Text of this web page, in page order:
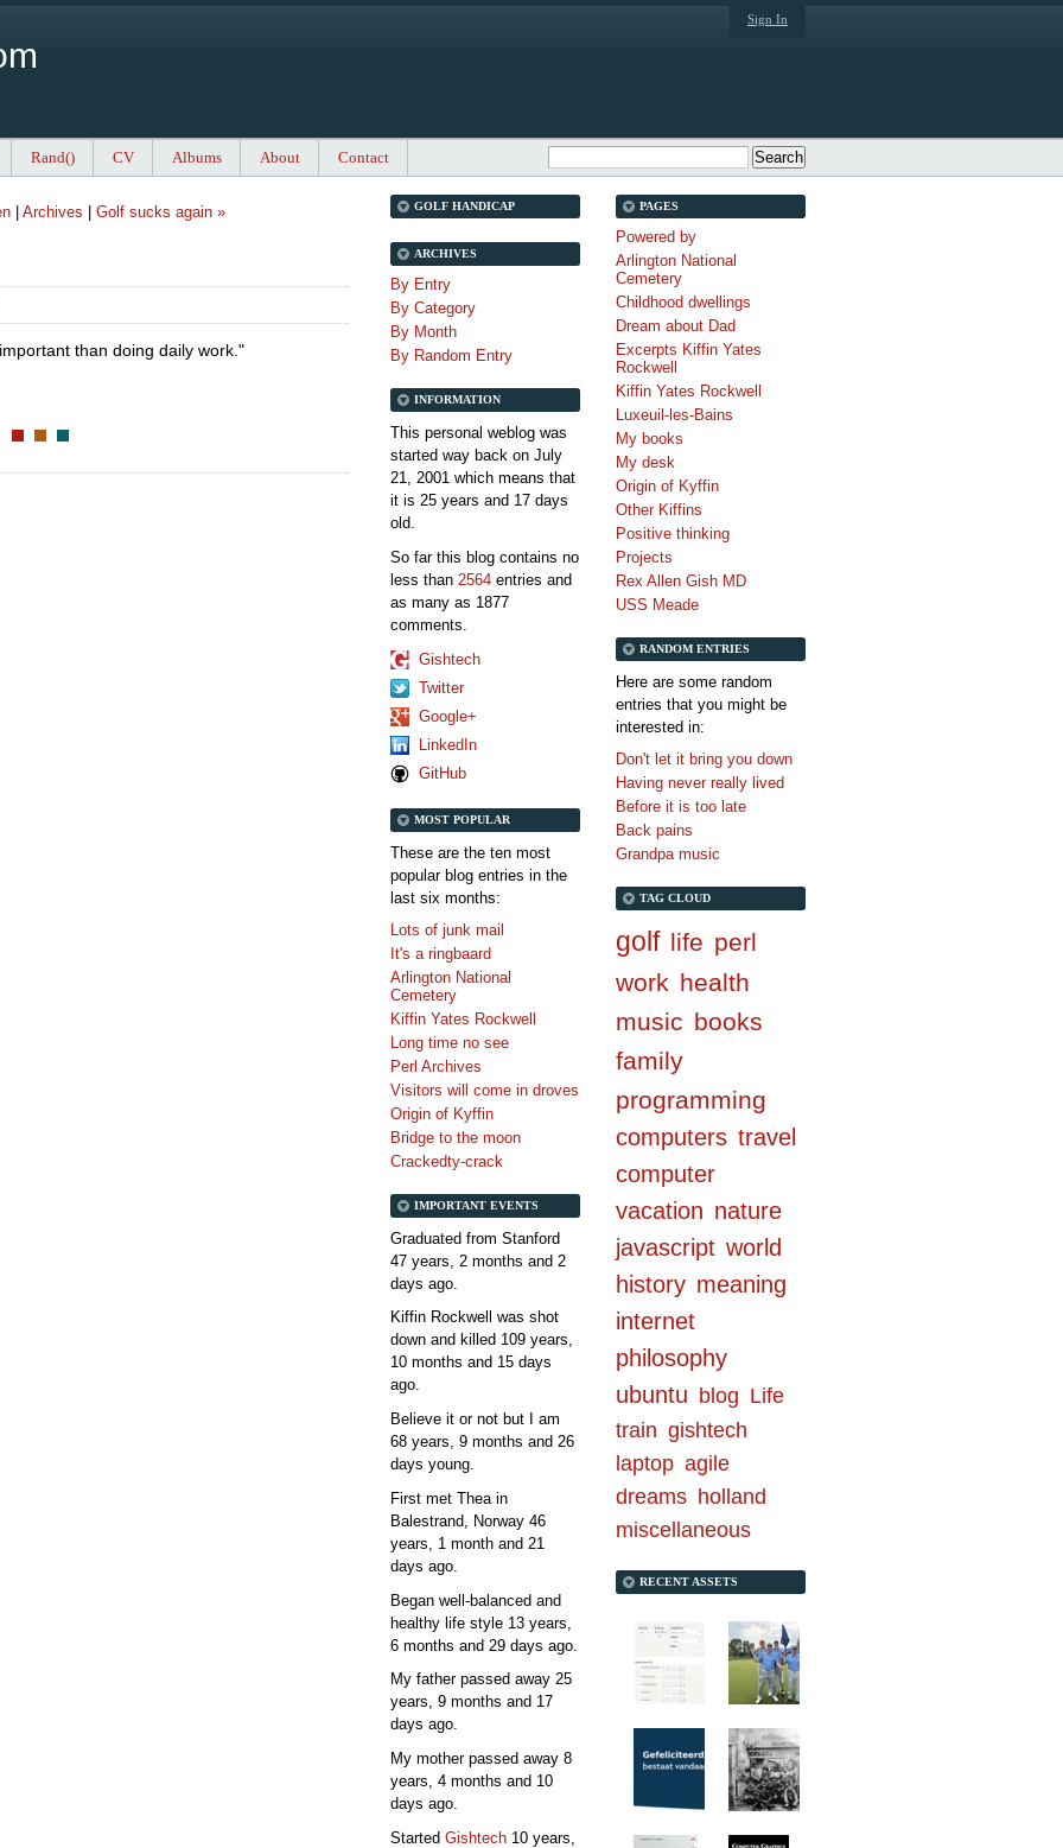
Sign In
Rand() CV Albums About Contact
Archives Golf sucks again »
than doing daily work."
PAGES
Powered by
Arlington National
Cemetery
Childhood dwellings
Dream about Dad
Excerpts Kiffin Yates
Rockwell
Kiffin Yates Rockwell
Luxeuil-les-Bains
My books
My desk
Origin of Kyffin
Other Kiffins
Positive thinking
Projects
Rex Allen Gish MD
USS Meade
RANDOM ENTRIES
Here are some random
entries that you might be
interested in:
Don't let it bring you down
Having never really lived
Before it is too late
Back pains
Grandpa music
TAG CLOUD
golf life perl
work health
music books
family
programming
computers travel
computer
vacation nature
javascript world
history meaning
internet
philosophy
ubuntu blog Life
train gishtech
laptop agile
dreams holland
miscellaneous
RECENT ASSETS
GOLF HANDICAP
ARCHIVES
By Entry
By Category
By Month
By Random Entry
INFORMATION
This personal weblog was
started way back on July
21, 2001 which means that
it is 25 years and 17 days
old.
So far this blog contains no
less than 2564 entries and
as many as 1877
comments.
Gishtech
Twitter
Google+
LinkedIn
GitHub
MOST POPULAR
These are the ten most
popular blog entries in the
last six months:
Lots of junk mail
It's a ringbaard
Arlington National
Cemetery
Kiffin Yates Rockwell
Long time no see
Perl Archives
Visitors will come in droves
Origin of Kyffin
Bridge to the moon
Crackedty-crack
IMPORTANT EVENTS
Graduated from Stanford
47 years, 2 months and 2
days ago.
Kiffin Rockwell was shot
down and killed 109 years,
10 months and 15 days
ago.
Believe it or not but I am
68 years, 9 months and 26
days young.
First met Thea in
Balestrand, Norway 46
years, 1 month and 21
days ago.
Began well-balanced and
healthy life style 13 years,
6 months and 29 days ago.
My father passed away 25
years, 9 months and 17
days ago.
My mother passed away 8
years, 4 months and 10
days ago.
Started Gishtech 10 years,